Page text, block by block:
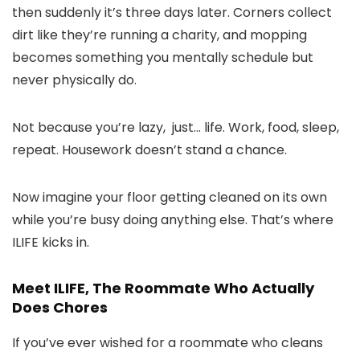
then suddenly it’s three days later. Corners collect
dirt like they’re running a charity, and mopping
becomes something you mentally schedule but
never physically do.
Not because you’re lazy, just… life. Work, food, sleep,
repeat. Housework doesn’t stand a chance.
Now imagine your floor getting cleaned on its own
while you’re busy doing anything else. That’s where
ILIFE kicks in.
Meet ILIFE, The Roommate Who Actually
Does Chores
If you’ve ever wished for a roommate who cleans